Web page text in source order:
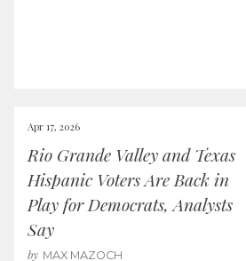
Apr 17, 2026
Rio Grande Valley and Texas
Hispanic Voters Are Back in
Play for Democrats, Analysts
Say
by MAX MAZOCH